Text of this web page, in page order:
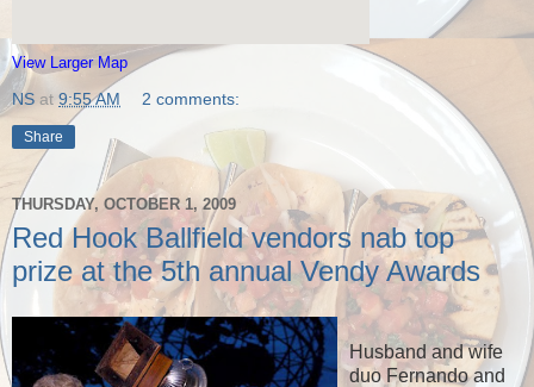
View Larger Map
NS at 9:55 AM 2 comments:
Share
THURSDAY, OCTOBER 1, 2009
Red Hook Ballfield vendors nab top
prize at the 5th annual Vendy Awards
Husband and wife
duo Fernando and